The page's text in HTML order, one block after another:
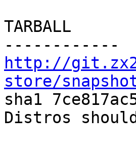
TARBALL
http://
store/
sha1
Distros